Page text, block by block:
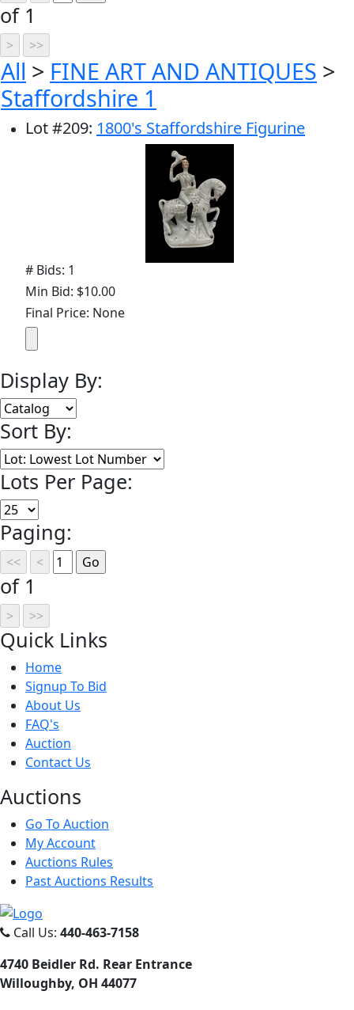
of 1
All > FINE ART AND ANTIQUES >
Staffordshire 1
Lot#209: 1800's Staffordshire Figurine
# Bids: 1
Min Bid: $10.00
Final Price: None
Display By:
Sort By:
Lots Per Page:
Paging:
of 1
Quick Links
Home
Signup To Bid
About Us
FAQ's
Auction
Contact Us
Auctions
Go To Auction
My Account
Auctions Rules
Past Auctions Results
Call Us: 440-463-7158
4740 Beidler Rd. Rear Entrance
Willoughby, OH 44077